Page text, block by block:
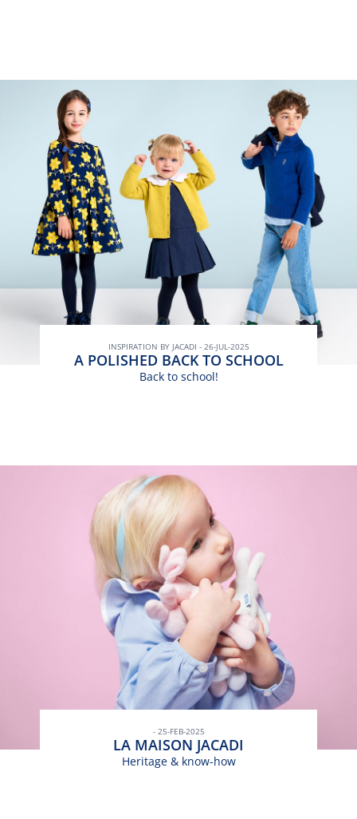
INSPIRATION BY JACADI - 26-JUL-2025
A POLISHED BACK TO SCHOOL
Back to school!
- 25-FEB-2025
LA MAISON JACADI
Heritage & know-how